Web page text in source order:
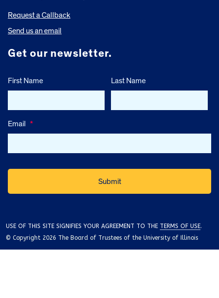
Request a Callback
Send us an email
Get our newsletter.
First Name Last Name
Email *
USE OF THIS SITE SIGNIFIES YOUR AGREEMENT TO THE TERMS OF USE.
© Copyright 2026 The Board of Trustees of the University of Illinois